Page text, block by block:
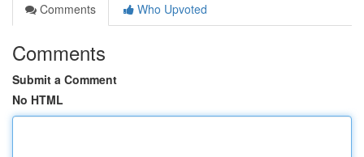
Comments
Who Upvoted
Comments
Submit a Comment
No HTML